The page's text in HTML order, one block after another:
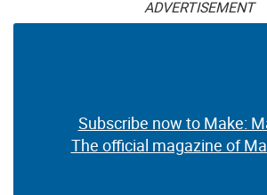
ADVERTISEMENT
Subscribe now to Make:
The official magazine of